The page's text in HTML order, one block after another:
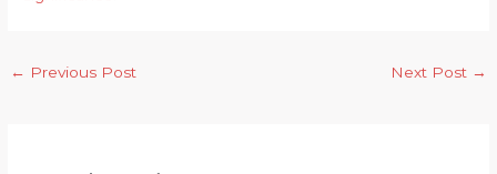
← Previous Post Next Post →